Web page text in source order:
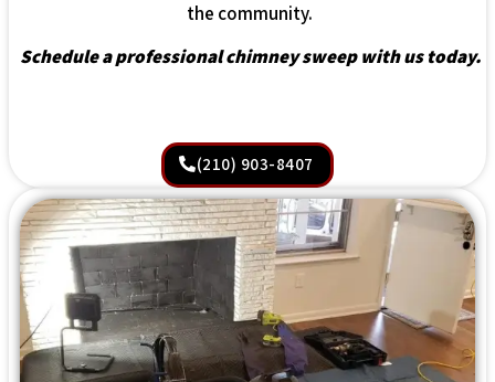
the community.
Schedule a professional chimney sweep with us today.
(210) 903-8407